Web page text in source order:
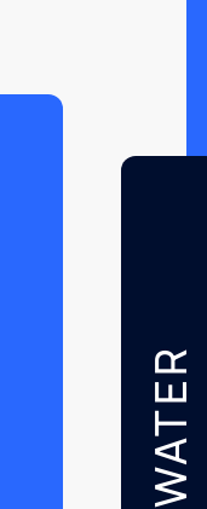
WATER